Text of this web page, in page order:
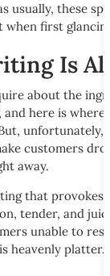
usually, these
when first
Is
about the
here is
unfortunately,
customers
away.
that provokes
tender, and
unable to
heavenly platter.